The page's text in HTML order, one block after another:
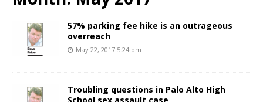
57% parking fee hike is an outrageous
overreach
May 22, 2017 5:24 pm
Troubling questions in Palo Alto High